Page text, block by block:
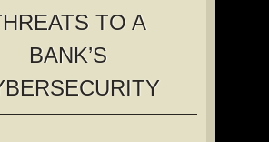
TO A
BANK’S